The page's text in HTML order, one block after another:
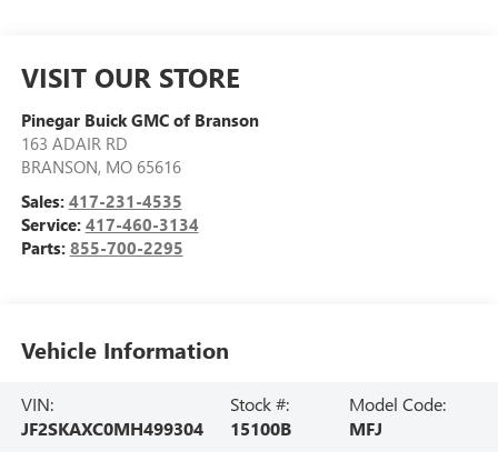
VISIT OUR STORE
Pinegar Buick GMC of Branson
163 ADAIR RD
BRANSON, MO 65616
Sales: 417-231-4535
Service: 417-460-3134
Parts: 855-700-2295
Vehicle Information
VIN:
JF2SKAXC0MH499304
Stock #:
15100B
Model Code:
MFJ